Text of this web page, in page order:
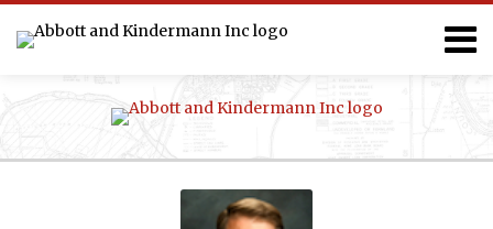
Menu
Events